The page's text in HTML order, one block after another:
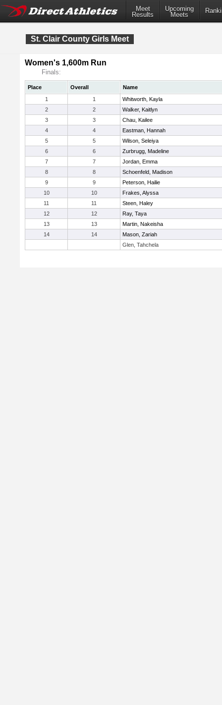
Meet
Results
Upcoming
Meets
St. Clair County Girls Meet
Women's 1,600m Run
Finals:
Place Overall
Name
1
1
Whitworth, Kayla
2
2
Walker, Kaitlyn
3
3
Chau, Kailee
4
4
Eastman, Hannah
5
5
Wilson, Seleiya
6
6
Zurbrugg, Madeline
7
7
Jordan, Emma
8
8
Schoenfeld, Madison
9
9
Peterson, Hailie
10
10
Frakes, Alyssa
11
11
Steen, Haley
12
12
Ray, Taya
13
13
Martin, Nakeisha
14
14
Mason, Zariah
Glen, Tahchela